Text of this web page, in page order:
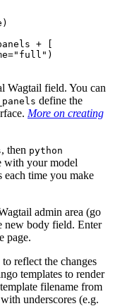
)
+
[
="full" )
Wagtail field. You can
define the
More on creating
, then python
with your model
each time you make
admin area (go
new body field. Enter
page.
reflect the changes
templates to render
filename from
underscores (e.g.